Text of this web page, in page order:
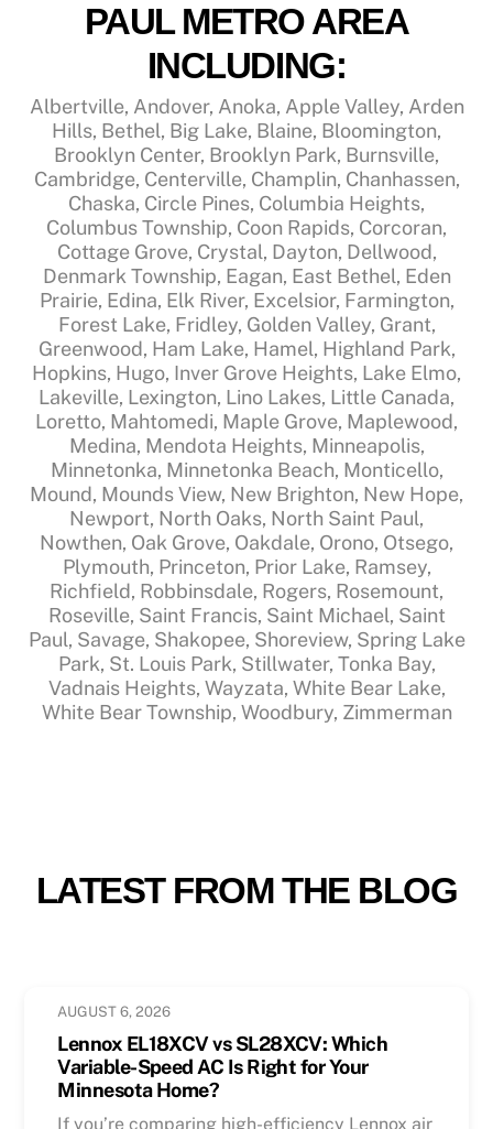
PAUL METRO AREA
INCLUDING:
Albertville, Andover, Anoka, Apple Valley, Arden
Hills, Bethel, Big Lake, Blaine, Bloomington,
Brooklyn Center, Brooklyn Park, Burnsville,
Cambridge, Centerville, Champlin, Chanhassen,
Chaska, Circle Pines, Columbia Heights,
Columbus Township, Coon Rapids, Corcoran,
Cottage Grove, Crystal, Dayton, Dellwood,
Denmark Township, Eagan, East Bethel, Eden
Prairie, Edina, Elk River, Excelsior, Farmington,
Forest Lake, Fridley, Golden Valley, Grant,
Greenwood, Ham Lake, Hamel, Highland Park,
Hopkins, Hugo, Inver Grove Heights, Lake Elmo,
Lakeville, Lexington, Lino Lakes, Little Canada,
Loretto, Mahtomedi, Maple Grove, Maplewood,
Medina, Mendota Heights, Minneapolis,
Minnetonka, Minnetonka Beach, Monticello,
Mound, Mounds View, New Brighton, New Hope,
Newport, North Oaks, North Saint Paul,
Nowthen, Oak Grove, Oakdale, Orono, Otsego,
Plymouth, Princeton, Prior Lake, Ramsey,
Richfield, Robbinsdale, Rogers, Rosemount,
Roseville, Saint Francis, Saint Michael, Saint
Paul, Savage, Shakopee, Shoreview, Spring Lake
Park, St. Louis Park, Stillwater, Tonka Bay,
Vadnais Heights, Wayzata, White Bear Lake,
White Bear Township, Woodbury, Zimmerman
LATEST FROM THE BLOG
AUGUST 6, 2026
Lennox EL18XCV vs SL28XCV: Which
Variable-Speed AC Is Right for Your
Minnesota Home?
If you’re comparing high-efficiency Lennox air